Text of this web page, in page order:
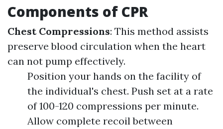
Components of CPR
Chest Compressions: This method assists
preserve blood circulation when the heart
can not pump effectively.
Position your hands on the facility of
the individual's chest. Push set at a rate
of 100-120 compressions per minute.
Allow complete recoil between